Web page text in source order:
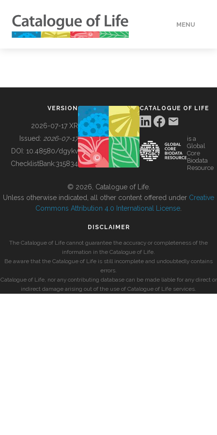
MENU
BUILDING COL
VERSION
2026-07-17 XR
Issued: 2026-07-17
DOI: 10.48580/dgykv
ChecklistBank:315834
CATALOGUE OF LIFE
is a
Global
Core
Biodata
Resource
© 2026, Catalogue of Life.
Unless otherwise indicated, all other content offered under Creative
Commons Attribution 4.0 International License
DISCLAIMER
The Catalogue of Life cannot guarantee the accuracy or completeness of the
information in the Catalogue of Life.
Be aware that the Catalogue of Life is still incomplete and undoubtedly contains
errors.
Catalogue of Life, nor any contributing database can be made liable for any direct or
indirect damage arising out of the use of Catalogue of Life services.